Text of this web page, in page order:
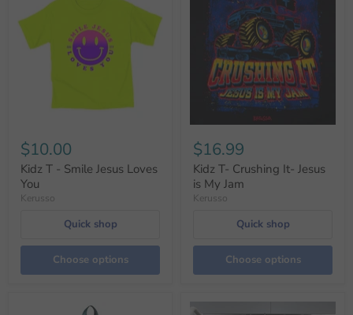
$10.00
Kidz T - Smile Jesus Loves
You
Kerusso
Quick shop
Choose options
$16.99
Kidz T- Crushing It- Jesus
is My Jam
Kerusso
Quick shop
Choose options